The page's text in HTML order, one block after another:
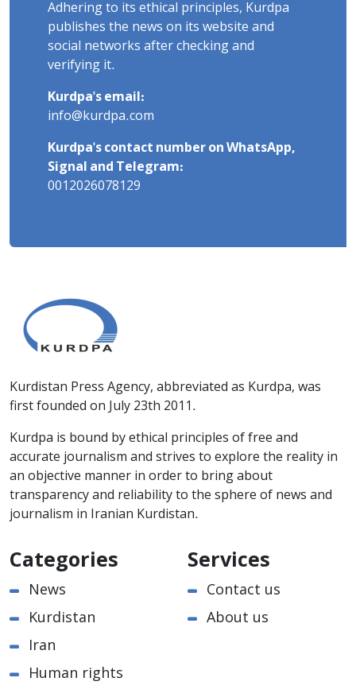
Adhering to its ethical principles, Kurdpa
publishes the news on its website and
social networks after checking and
verifying it.
Kurdpa's email:
info@kurdpa.com
Kurdpa's contact number on WhatsApp,
Signal and Telegram:
0012026078129
Kurdistan Press Agency, abbreviated as Kurdpa, was
first founded on July 23th 2011.
Kurdpa is bound by ethical principles of free and
accurate journalism and strives to explore the reality in
an objective manner in order to bring about
transparency and reliability to the sphere of news and
journalism in Iranian Kurdistan.
Categories
News
Kurdistan
Iran
Human rights
Services
Contact us
About us